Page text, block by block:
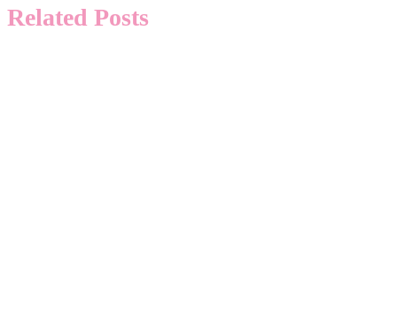
Related Posts